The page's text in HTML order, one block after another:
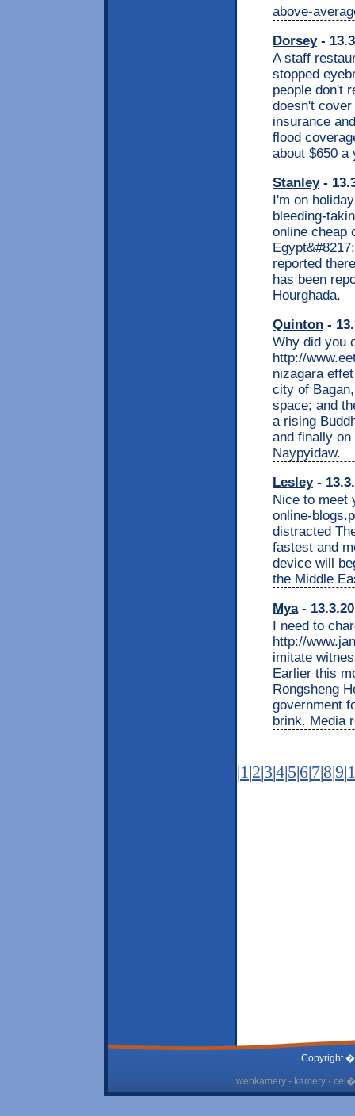
above-
Dorsey-
A staff
stopped
people don't
doesn't
insurance
flood
about $650 a
Stanley-
I'm on
bleeding-
online cheap
reported
has been
Hourghada.
Quinton -
Why did you
http://
nizagara
city of
space; and
a rising
and finally
Naypyidaw.
Lesley-
Nice to meet
online-
distracted
fastest and
device will
the Middle
Mya-
I need to
http://
imitate
Earlier this
Rongsheng
government
brink. Media
|1 |2|3|4|5|6|7|8|9|
Copyright
webkamery - kamery -